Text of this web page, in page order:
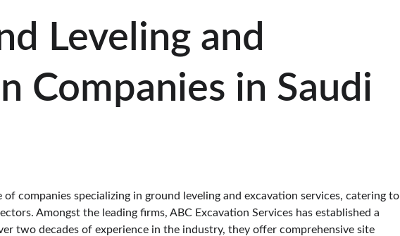
Leveling and
Companies in Saudi
of companies specializing in ground leveling and excavation services, catering to
Amongst the leading firms, ABC Excavation Services has established a
two decades of experience in the industry, they offer comprehensive site